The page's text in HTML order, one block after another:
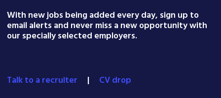
With new jobs being added every day, sign up to
email alerts and never miss a new opportunity with
our specially selected employers.
Talk to a recruiter | CV drop